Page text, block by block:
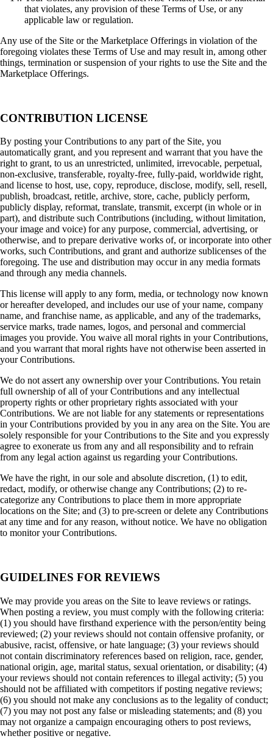
that violates, any provision of these Terms of Use, or any
applicable law or regulation.
Any use of the Site or the Marketplace Offerings in violation of the
foregoing violates these Terms of Use and may result in, among other
things, termination or suspension of your rights to use the Site and the
Marketplace Offerings.
CONTRIBUTION LICENSE
By posting your Contributions to any part of the Site, you
automatically grant, and you represent and warrant that you have the
right to grant, to us an unrestricted, unlimited, irrevocable, perpetual,
non-exclusive, transferable, royalty-free, fully-paid, worldwide right,
and license to host, use, copy, reproduce, disclose, modify, sell, resell,
publish, broadcast, retitle, archive, store, cache, publicly perform,
publicly display, reformat, translate, transmit, excerpt (in whole or in
part), and distribute such Contributions (including, without limitation,
your image and voice) for any purpose, commercial, advertising, or
otherwise, and to prepare derivative works of, or incorporate into other
works, such Contributions, and grant and authorize sublicenses of the
foregoing. The use and distribution may occur in any media formats
and through any media channels.
This license will apply to any form, media, or technology now known
or hereafter developed, and includes our use of your name, company
name, and franchise name, as applicable, and any of the trademarks,
service marks, trade names, logos, and personal and commercial
images you provide. You waive all moral rights in your Contributions,
and you warrant that moral rights have not otherwise been asserted in
your Contributions.
We do not assert any ownership over your Contributions. You retain
full ownership of all of your Contributions and any intellectual
property rights or other proprietary rights associated with your
Contributions. We are not liable for any statements or representations
in your Contributions provided by you in any area on the Site. You are
solely responsible for your Contributions to the Site and you expressly
agree to exonerate us from any and all responsibility and to refrain
from any legal action against us regarding your Contributions.
We have the right, in our sole and absolute discretion, (1) to edit,
redact, modify, or otherwise change any Contributions; (2) to re-
categorize any Contributions to place them in more appropriate
locations on the Site; and (3) to pre-screen or delete any Contributions
at any time and for any reason, without notice. We have no obligation
to monitor your Contributions.
GUIDELINES FOR REVIEWS
We may provide you areas on the Site to leave reviews or ratings.
When posting a review, you must comply with the following criteria:
(1) you should have firsthand experience with the person/entity being
reviewed; (2) your reviews should not contain offensive profanity, or
abusive, racist, offensive, or hate language; (3) your reviews should
not contain discriminatory references based on religion, race, gender,
national origin, age, marital status, sexual orientation, or disability; (4)
your reviews should not contain references to illegal activity; (5) you
should not be affiliated with competitors if posting negative reviews;
(6) you should not make any conclusions as to the legality of conduct;
(7) you may not post any false or misleading statements; and (8) you
may not organize a campaign encouraging others to post reviews,
whether positive or negative.